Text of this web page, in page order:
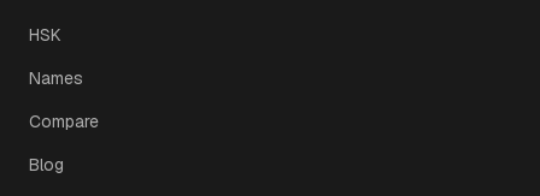
HSK
Names
Compare
Blog